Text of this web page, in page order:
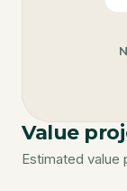
Value
Estimated value